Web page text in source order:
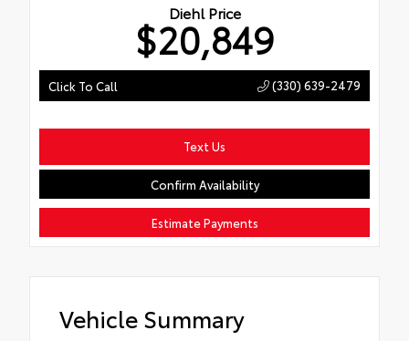
Diehl Price
$20,849
Click To Call (330) 639-2479
Text Us
Confirm Availability
Estimate Payments
Vehicle Summary